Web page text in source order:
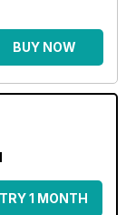
BUY NOW
TRY 1 MONTH